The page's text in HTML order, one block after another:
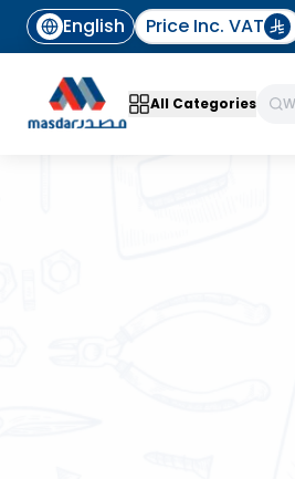
English Price Inc. VAT
All Categories